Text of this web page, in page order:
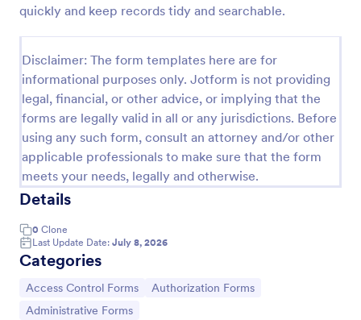
quickly and keep records tidy and searchable.
Disclaimer: The form templates here are for
informational purposes only. Jotform is not providing
legal, financial, or other advice, or implying that the
forms are legally valid in all or any jurisdictions. Before
using any such form, consult an attorney and/or other
applicable professionals to make sure that the form
meets your needs, legally and otherwise.
Details
0 Clone
Last Update Date: July 8, 2026
Categories
Go to Category:
Access Control Forms Go to Category:
Authorization Forms
Go to Category:
Administrative Forms
Online Account Login Form for verifying users and
sites, and internal systems, helping support and IT
teams collect the details they need through
Jotform.
Go to Category:
Access Control Forms
Use Template
Preview